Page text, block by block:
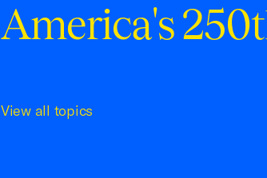
America's
View all topics